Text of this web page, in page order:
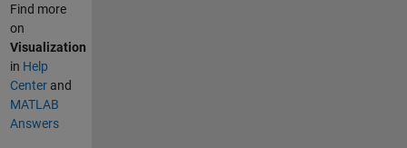
Find more
on
Visualization
in Help
Centerand
MATLAB
Answers